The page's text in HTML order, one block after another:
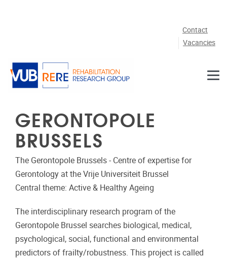
Contact
Vacancies
GERONTOPOLE
BRUSSELS
The Gerontopole Brussels - Centre of expertise for
Gerontology at the Vrije Universiteit Brussel
Central theme: Active & Healthy Ageing
The interdisciplinary research program of the
Gerontopole Brussel searches biological, medical,
psychological, social, functional and environmental
predictors of frailty/robustness. This project is called